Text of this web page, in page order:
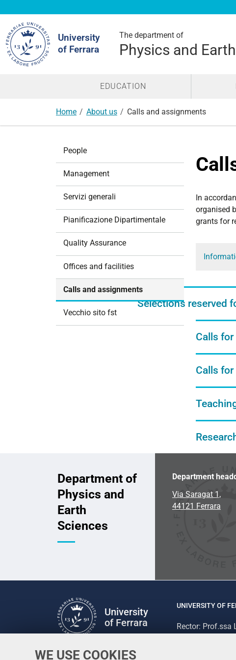
WE USE COOKIES
University
of Ferrara
The department of
Physics and
Site
EDUCATION
Home About us Calls and assignments
In
organised
grants for
Selections reserved
Calls
Calls
People
Management
Servizi generali
Pianificazione Dipartimentale
Quality Assurance
Offices and facilities
Calls and assignments
Vecchio sito fst
Department of
Physics and
Earth
Sciences
Department
Via Saragat 1,
44121 Ferrara
University
of Ferrara
Follow us
UNIVERSITY OF
Rector: Prof.ssa